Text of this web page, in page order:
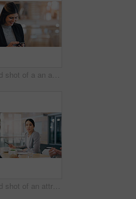
Cropped shot of a an attractive young businesswoman smiling while using smartphone in a modern workplace
Cropped shot of an attractive young businesswoman having a meeting with her colleagues in a boardroom